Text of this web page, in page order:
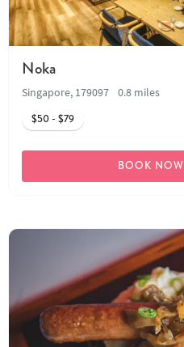
Noka
Singapore, 179097
0.8 miles
$50 - $79
BOOK NOW